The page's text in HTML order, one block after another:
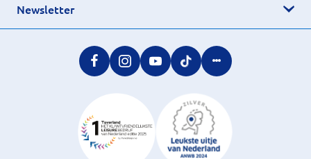
Newsletter